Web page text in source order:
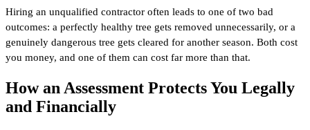
Hiring an unqualified contractor often leads to one of two bad
outcomes: a perfectly healthy tree gets removed unnecessarily, or a
genuinely dangerous tree gets cleared for another season. Both cost
you money, and one of them can cost far more than that.
How an Assessment Protects You Legally
and Financially